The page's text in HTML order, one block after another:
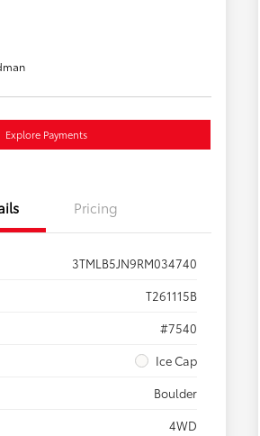
Explore Payments
Pricing
3TMLB5JN9RM034740
T261115B
#7540
Ice Cap
Boulder
4WD